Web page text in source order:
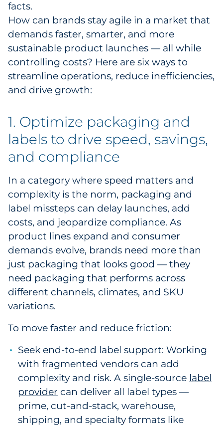
Retail
Telecom
Transportation & Logistics
Travel & Hospitality
Utilities
Explore All
Explore All
facts.
How can brands stay agile in a market that
demands faster, smarter, and more
sustainable product launches — all while
controlling costs? Here are six ways to
streamline operations, reduce inefficiencies,
and drive growth:
1. Optimize packaging and
labels to drive speed, savings,
and compliance
In a category where speed matters and
complexity is the norm, packaging and
label missteps can delay launches, add
costs, and jeopardize compliance. As
product lines expand and consumer
demands evolve, brands need more than
just packaging that looks good — they
need packaging that performs across
different channels, climates, and SKU
variations.
To move faster and reduce friction:
Seek end-to-end label support: Working
with fragmented vendors can add
complexity and risk. A single-source label
provider can deliver all label types —
prime, cut-and-stack, warehouse,
shipping, and specialty formats like